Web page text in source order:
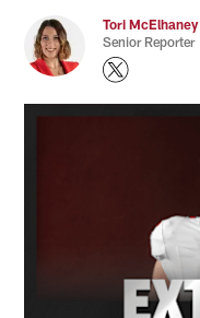
Tori McElhaney
Senior Reporter